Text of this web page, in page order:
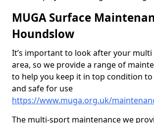
MUGA Surface
Houndslow
It’s important to look after your multi
area, so we provide a range of
to help you keep it in top condition
and safe for use
https://www.muga.org.uk/
The multi-sport maintenance we